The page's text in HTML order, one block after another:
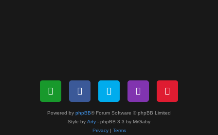
Powered by phpBB® Forum Software © phpBB Limited
Style by Arty - phpBB 3.3 by MrGaby
Privacy| Terms